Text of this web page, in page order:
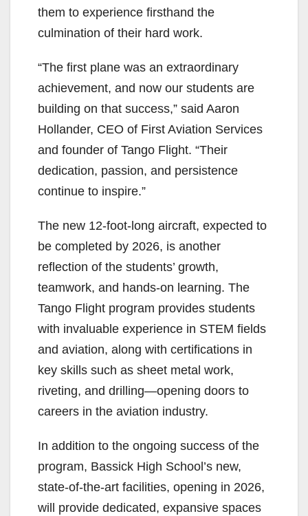
them to experience firsthand the
culmination of their hard work.
“The first plane was an extraordinary
achievement, and now our students are
building on that success,” said Aaron
Hollander, CEO of First Aviation Services
and founder of Tango Flight. “Their
dedication, passion, and persistence
continue to inspire.”
The new 12-foot-long aircraft, expected to
be completed by 2026, is another
reflection of the students’ growth,
teamwork, and hands-on learning. The
Tango Flight program provides students
with invaluable experience in STEM fields
and aviation, along with certifications in
key skills such as sheet metal work,
riveting, and drilling—opening doors to
careers in the aviation industry.
In addition to the ongoing success of the
program, Bassick High School’s new,
state-of-the-art facilities, opening in 2026,
will provide dedicated, expansive spaces